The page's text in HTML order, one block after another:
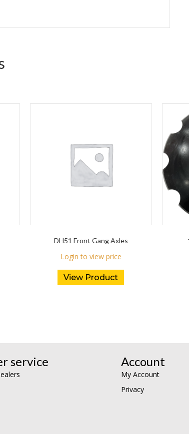
DH51 Front Gang Axles
Login to view price
View Product
service Account
My Account
Privacy